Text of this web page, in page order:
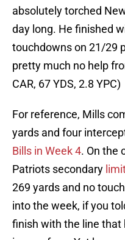
absolutely torched
day long. He finished
touchdowns on 21/29
pretty much no help
CAR, 67 YDS, 2.8 YPC)
For reference, Mills
yards and four
Bills in Week 4. On the
Patriots secondary
269 yards and no
into the week, if you
finish with the line that